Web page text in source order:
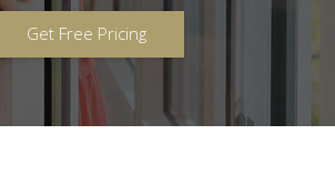
Get Free Pricing